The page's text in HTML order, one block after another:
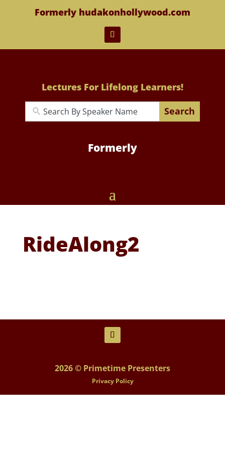
Formerly hudakonhollywood.com
Lectures For Lifelong Learners!
Search
Formerly
RideAlong2
2026 © Primetime Presenters
Privacy Policy